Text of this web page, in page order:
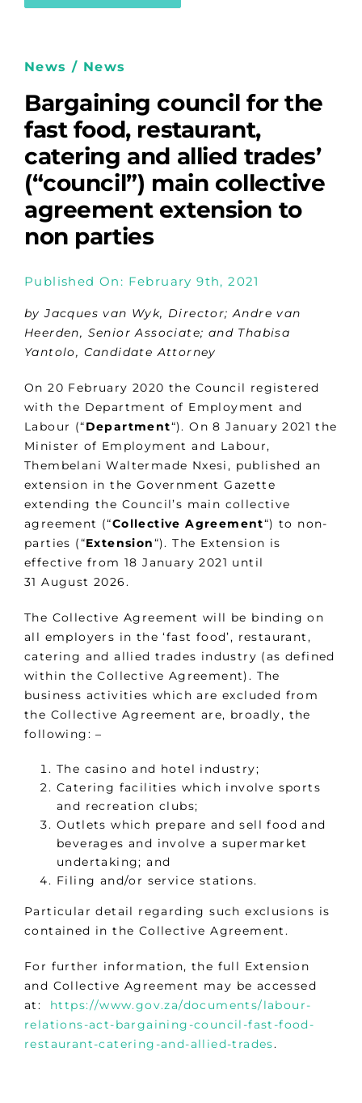
News / News
Bargaining council for the
fast food, restaurant,
catering and allied trades’
(“council”) main collective
agreement extension to
non parties
Published On: February 9th, 2021
by Jacques van Wyk, Director; Andre van
Heerden, Senior Associate; and Thabisa
Yantolo, Candidate Attorney
On 20 February 2020 the Council registered
with the Department of Employment and
Labour (“Department“). On 8 January 2021 the
Minister of Employment and Labour,
Thembelani Waltermade Nxesi, published an
extension in the Government Gazette
extending the Council’s main collective
agreement (“Collective Agreement“) to non-
parties (“Extension“). The Extension is
effective from 18 January 2021 until
31 August 2026.
The Collective Agreement will be binding on
all employers in the ‘fast food’, restaurant,
catering and allied trades industry (as defined
within the Collective Agreement). The
business activities which are excluded from
the Collective Agreement are, broadly, the
following: –
The casino and hotel industry;
Catering facilities which involve sports
and recreation clubs;
Outlets which prepare and sell food and
beverages and involve a supermarket
undertaking; and
Filing and/or service stations.
Particular detail regarding such exclusions is
contained in the Collective Agreement.
For further information, the full Extension
and Collective Agreement may be accessed
at: https://www.gov.za/documents/labour-
relations-act-bargaining-council-fast-food-
restaurant-catering-and-allied-trades.